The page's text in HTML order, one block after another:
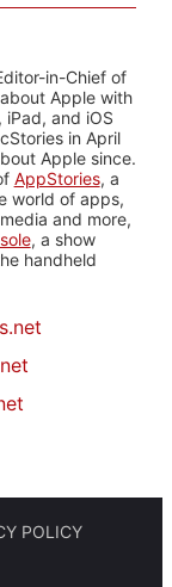
in-Chief of
Apple with
and iOS
in April
Apple since.
AppStories, a
world of apps,
and more,
, a show
handheld
POLICY